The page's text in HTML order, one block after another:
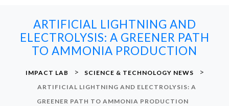
ARTIFICIAL LIGHTNING AND
ELECTROLYSIS: A GREENER PATH
TO AMMONIA PRODUCTION
IMPACT LAB > SCIENCE & TECHNOLOGY NEWS >
ARTIFICIAL LIGHTNING AND ELECTROLYSIS: A
GREENER PATH TO AMMONIA PRODUCTION